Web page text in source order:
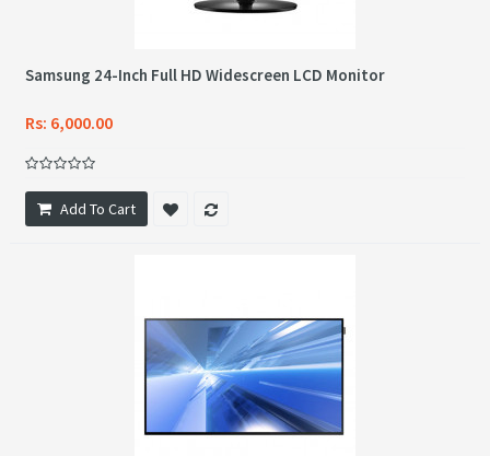
Samsung 24-Inch Full HD Widescreen LCD Monitor
Rs: 6,000.00
Add To Cart